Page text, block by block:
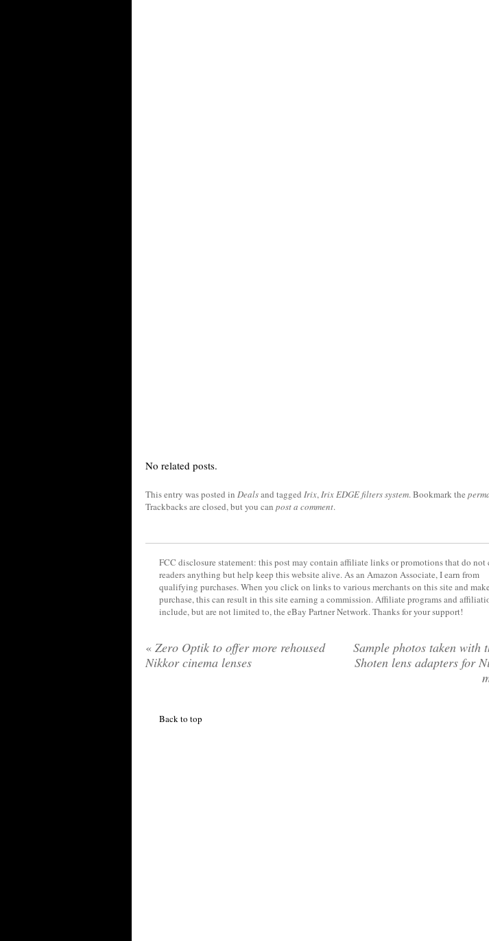
No related posts.
This entry was posted in Dealsand tagged Irix,Irix EDGE filters system. Bookmark the
Trackbacks are closed, but you can post a comment.
FCC disclosure statement: this post may contain affiliate links or promotions that do not
readers anything but help keep this website alive. As an Amazon Associate, I earn from
qualifying purchases. When you click on links to various merchants on this site and
purchase, this can result in this site earning a commission. Affiliate programs and
include, but are not limited to, the eBay Partner Network. Thanks for your support!
« Zero Optik to offer more rehoused
Nikkor cinema lenses
Sample photos taken with
Shoten lens adapters for
Back to top